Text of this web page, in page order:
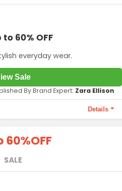
60% OFF
everyday wear.
Sale
Details
By Brand Expert: Zara Ellison
60%OFF
SALE